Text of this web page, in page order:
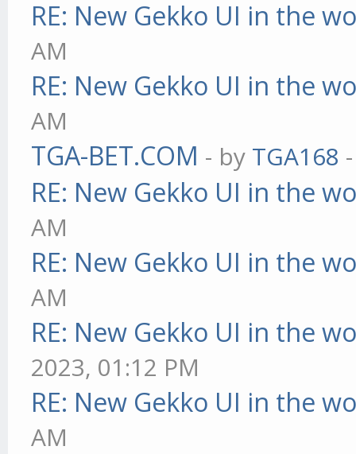
RE: New Gekko UI in the
AM
RE: New Gekko UI in the
AM
TGA-BET.COM - by TGA168
RE: New Gekko UI in the
AM
RE: New Gekko UI in the
AM
RE: New Gekko UI in the
2023, 01:12 PM
RE: New Gekko UI in the
AM